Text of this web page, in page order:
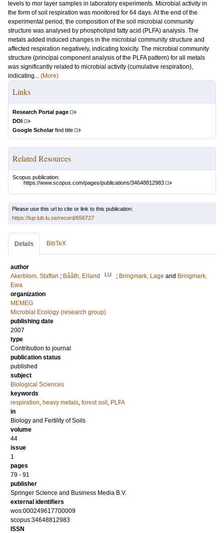
levels to mor layer samples in laboratory experiments. Microbial activity in
the form of soil respiration was monitored for 64 days. At the end of the
experimental period, the composition of the soil microbial community
structure was analysed by phospholipid fatty acid (PLFA) analysis. The
metals added induced changes in the microbial community structure and
affected respiration negatively, indicating toxicity. The microbial community
structure (principal component analysis of the PLFA pattern) for all metals
was significantly related to microbial activity (cumulative respiration),
indicating... (More)
Links
Research Portal page
DOI
Google Scholarfind title
Related Resources
Scopus publication:
https://www.scopus.com/pages/publications/34648812983
Please use this url to cite or link to this publication:
https://lup.lub.lu.se/record/656727
Details BibTeX
author
Akerblom, Staffan ; Bååth, Erland LU ; Bringmark, Lage and Bringmark,
Ewa
organization
MEMEG
Microbial Ecology (research group)
publishing date
2007
type
Contribution to journal
publication status
published
subject
Biological Sciences
keywords
respiration, heavy metals, forest soil , PLFA
in
Biology and Fertility of Soils
volume
44
issue
1
pages
79 - 91
publisher
Springer Science and Business Media B.V.
external identifiers
wos:000249617700009
scopus:34648812983
ISSN